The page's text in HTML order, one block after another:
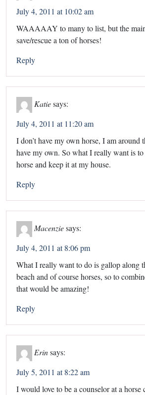
July 4, 2011 at 10:02 am
WAAAAAY to many to list, but the
save/rescue a ton of horses!
Reply
Katiesays:
July 4, 2011 at 11:20 am
I don’t have my own horse, I am around
have my own. So what I really want is
horse and keep it at my house.
Reply
Macenziesays:
July 4, 2011 at 8:06 pm
What I really want to do is gallop along
beach and of course horses, so to
that would be amazing!
Reply
Erin says:
July 5, 2011 at 8:22 am
I would love to be a counselor at a horse